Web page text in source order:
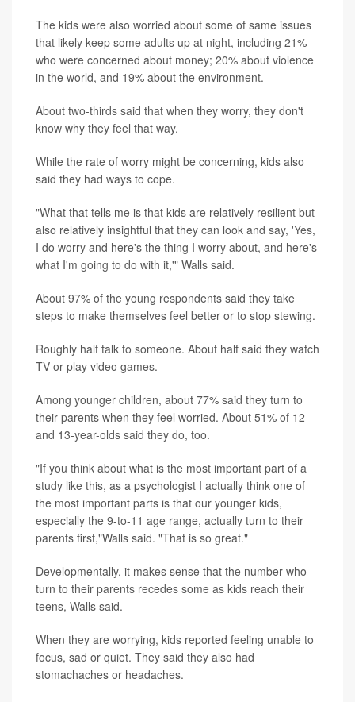
The kids were also worried about some of same issues
that likely keep some adults up at night, including 21%
who were concerned about money; 20% about violence
in the world, and 19% about the environment.
About two-thirds said that when they worry, they don't
know why they feel that way.
While the rate of worry might be concerning, kids also
said they had ways to cope.
"What that tells me is that kids are relatively resilient but
also relatively insightful that they can look and say, 'Yes,
I do worry and here's the thing I worry about, and here's
what I'm going to do with it,'" Walls said.
About 97% of the young respondents said they take
steps to make themselves feel better or to stop stewing.
Roughly half talk to someone. About half said they watch
TV or play video games.
Among younger children, about 77% said they turn to
their parents when they feel worried. About 51% of 12-
and 13-year-olds said they do, too.
"If you think about what is the most important part of a
study like this, as a psychologist I actually think one of
the most important parts is that our younger kids,
especially the 9-to-11 age range, actually turn to their
parents first,"Walls said. "That is so great."
Developmentally, it makes sense that the number who
turn to their parents recedes some as kids reach their
teens, Walls said.
When they are worrying, kids reported feeling unable to
focus, sad or quiet. They said they also had
stomachaches or headaches.